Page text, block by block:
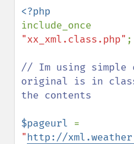
"xx_xml.class.php" ;
// Im using simple
original is in
the contents
$pageurl
"http://